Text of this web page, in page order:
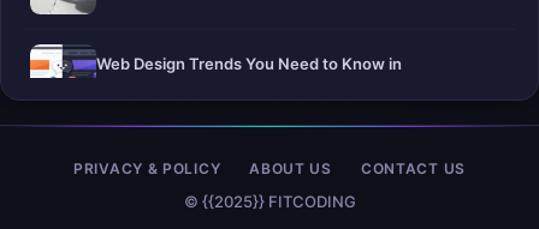
Web Design Trends You Need to Know in
Selling a Home with Unpermitted Work:
© {{2025}} FITCODING
PRIVACY & POLICY ABOUT US CONTACT US